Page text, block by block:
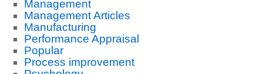
Management
Management Articles
Manufacturing
Performance Appraisal
Popular
Process improvement